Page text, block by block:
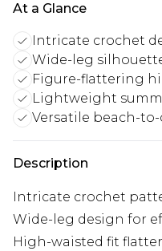
At a Glance
Intricate crochet
Wide-leg
Figure-flattering
Lightweight
Versatile beach-to-
Description
Intricate crochet
Wide-leg design for
High-waisted fit